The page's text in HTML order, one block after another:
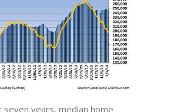
years, median home